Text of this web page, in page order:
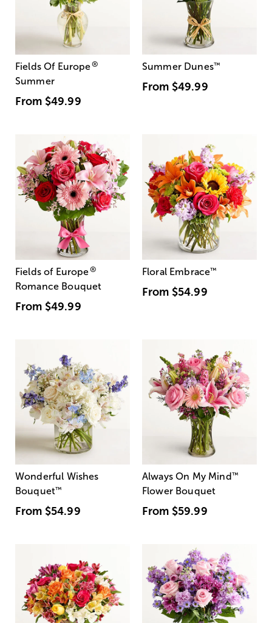
Fields Of Europe®
Summer
From $49.99
Summer Dunes™
From $49.99
Fields of Europe®
Romance Bouquet
From $49.99
Floral Embrace™
From $54.99
Wonderful Wishes
Bouquet™
From $54.99
Always On My Mind ™
Flower Bouquet
From $59.99